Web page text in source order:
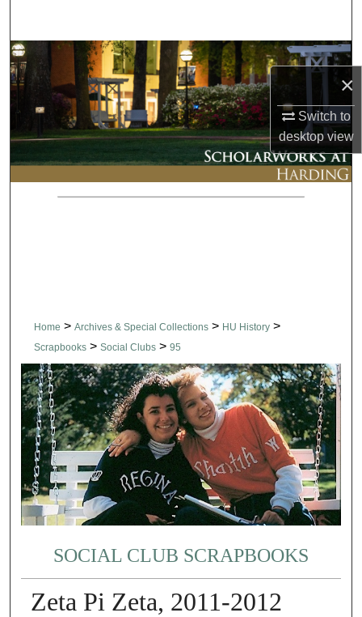
×
Switch to
desktopview
Browse Collections
My Account
About
Digital Commons Network™
Home > Archives & Special Collections > HU History >
Scrapbooks > Social Clubs > 95
SOCIAL CLUB SCRAPBOOKS
Zeta Pi Zeta, 2011-2012